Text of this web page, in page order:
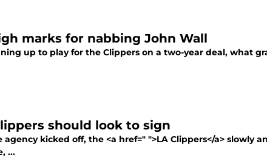
marks for nabbing John Wall
up to play for the Clippers on a two-year deal, what
should look to sign
kicked off, the <a href=" ">LA Clippers</a> slowly
...